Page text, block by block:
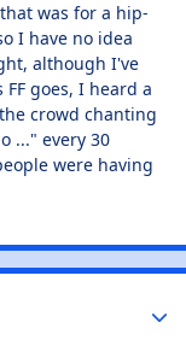
was for a hip-
I have no idea
although I've
goes, I heard a
crowd chanting
..." every 30
were having